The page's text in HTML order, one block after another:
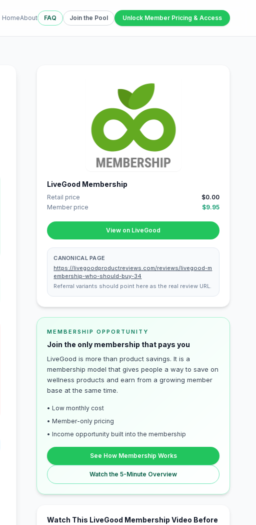
HomeAbout FAQ Join the Pool Unlock Member Pricing & Access
LiveGood Membership
Retail price
$0.00
Member price
$9.95
View on LiveGood
CANONICAL PAGE
https://livegoodproductreviews.com/reviews/livegood-m
embership-who-should-buy-34
Referral variants should point here as the real review URL.
MEMBERSHIP OPPORTUNITY
Join the only membership that pays you
LiveGood is more than product savings. It is a
membership model that gives people a way to save on
wellness products and earn from a growing member
base at the same time.
• Low monthly cost
• Member-only pricing
• Income opportunity built into the membership
See How Membership Works
Watch the 5-Minute Overview
Watch This LiveGood Membership Video Before